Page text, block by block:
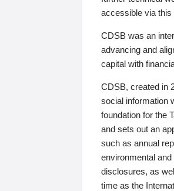
accessible via this
CDSB was an
advancing and
capital with
CDSB, created in
social information
foundation for the
and sets out an
such as annual
environmental
disclosures, as
time as the